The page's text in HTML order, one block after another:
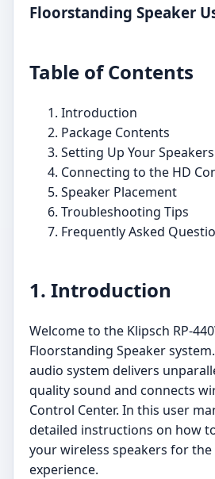
Floorstanding Speaker
Table of Contents
Introduction
Package Contents
Setting Up Your Speakers
Connecting to the HD
Speaker Placement
Troubleshooting Tips
Frequently Asked
1. Introduction
Welcome to the Klipsch RP-
Floorstanding Speaker
audio system delivers
quality sound and connects
Control Center. In this user
detailed instructions on how
your wireless speakers for
experience.